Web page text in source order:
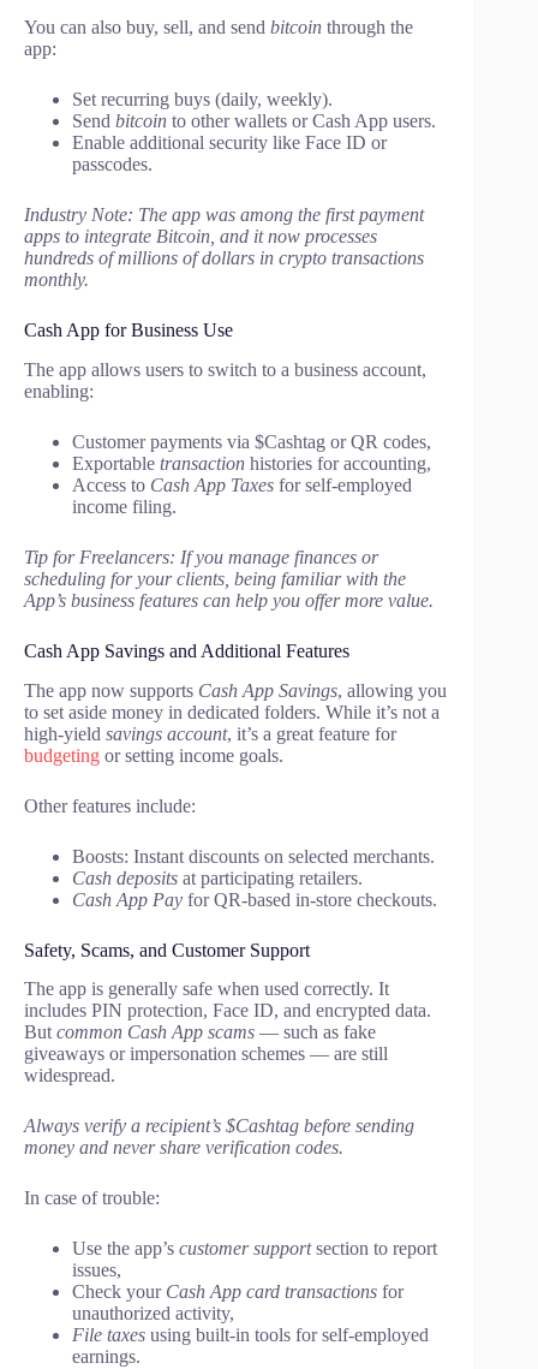
You can also buy, sell, and send bitcoin through the
app:
Set recurring buys (daily, weekly).
Send bitcoin to other wallets or Cash App users.
Enable additional security like Face ID or
passcodes.
Industry Note: The app was among the first payment
apps to integrate Bitcoin, and it now processes
hundreds of millions of dollars in crypto transactions
monthly.
Cash App for Business Use
The app allows users to switch to a business account,
enabling:
Customer payments via $Cashtag or QR codes,
Exportable transaction histories for accounting,
Access to Cash App Taxes for self-employed
income filing.
Tip for Freelancers: If you manage finances or
scheduling for your clients, being familiar with the
App’s business features can help you offer more value.
Cash App Savings and Additional Features
The app now supports Cash App Savings, allowing you
to set aside money in dedicated folders. While it’s not a
high-yield savings account, it’s a great feature for
budgeting or setting income goals.
Other features include:
Boosts: Instant discounts on selected merchants.
Cash deposits at participating retailers.
Cash App Pay for QR-based in-store checkouts.
Safety, Scams, and Customer Support
The app is generally safe when used correctly. It
includes PIN protection, Face ID, and encrypted data.
Butcommon Cash App scams — such as fake
giveaways or impersonation schemes — are still
widespread.
Always verify a recipient’s $Cashtag before sending
money and never share verification codes.
In case of trouble:
Use the app’s customer supportsection to report
issues,
Check your Cash App card transactions for
unauthorized activity,
File taxes using built-in tools for self-employed
earnings.